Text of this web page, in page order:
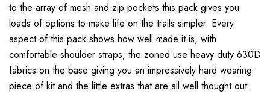
to the array of mesh and zip pockets this pack gives you
loads of options to make life on the trails simpler. Every
aspect of this pack shows how well made it is, with
comfortable shoulder straps, the zoned use heavy duty 630D
fabrics on the base giving you an impressively hard wearing
piece of kit and the little extras that are all well thought out